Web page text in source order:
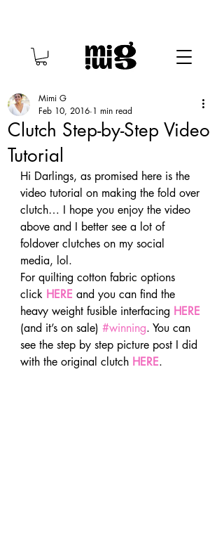
Clutch Step-by-Step Video
Tutorial
Mimi G
Feb 10, 2016 1 min read
Hi Darlings, as promised here is the
video tutorial on making the fold over
clutch… I hope you enjoy the video
above and I better see a lot of
foldover clutches on my social
media, lol.
For quilting cotton fabric options
click HERE and you can find the
heavy weight fusible interfacing HERE
(and it’s on sale) #winning. You can
see the step by step picture post I did
with the original clutch HERE.